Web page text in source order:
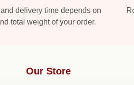
delivery time depends on
total weight of your order.
Our Store